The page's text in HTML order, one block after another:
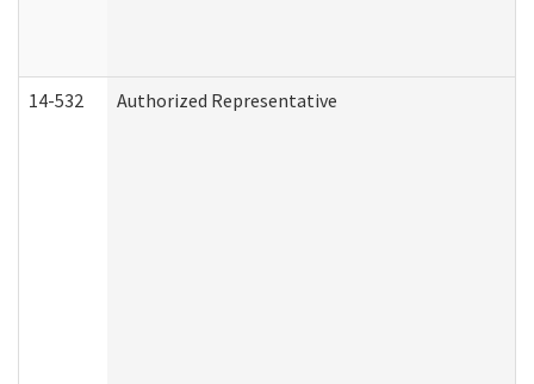
14-532 Authorized Representative